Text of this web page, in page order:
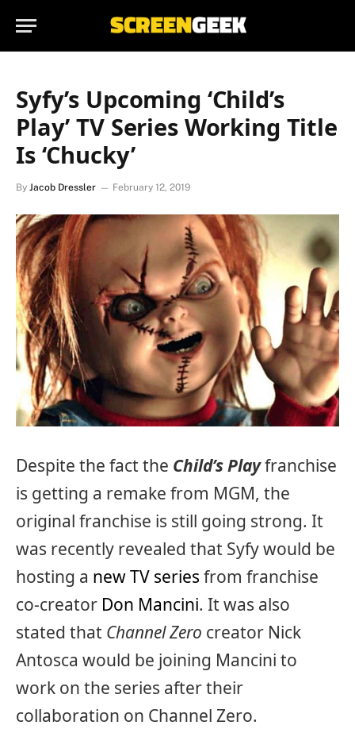
Syfy’s Upcoming ‘Child’s
Play’ TV Series Working Title
Is ‘Chucky’
By Jacob Dressler February 12, 2019
Despite the fact the Child’s Playfranchise
is getting a remake from MGM, the
original franchise is still going strong. It
was recently revealed that Syfy would be
hosting a new TV series from franchise
co-creator Don Mancini. It was also
stated that Channel Zero creator Nick
Antosca would be joining Mancini to
work on the series after their
collaboration on Channel Zero.